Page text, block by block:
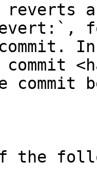
reverts
commit
the